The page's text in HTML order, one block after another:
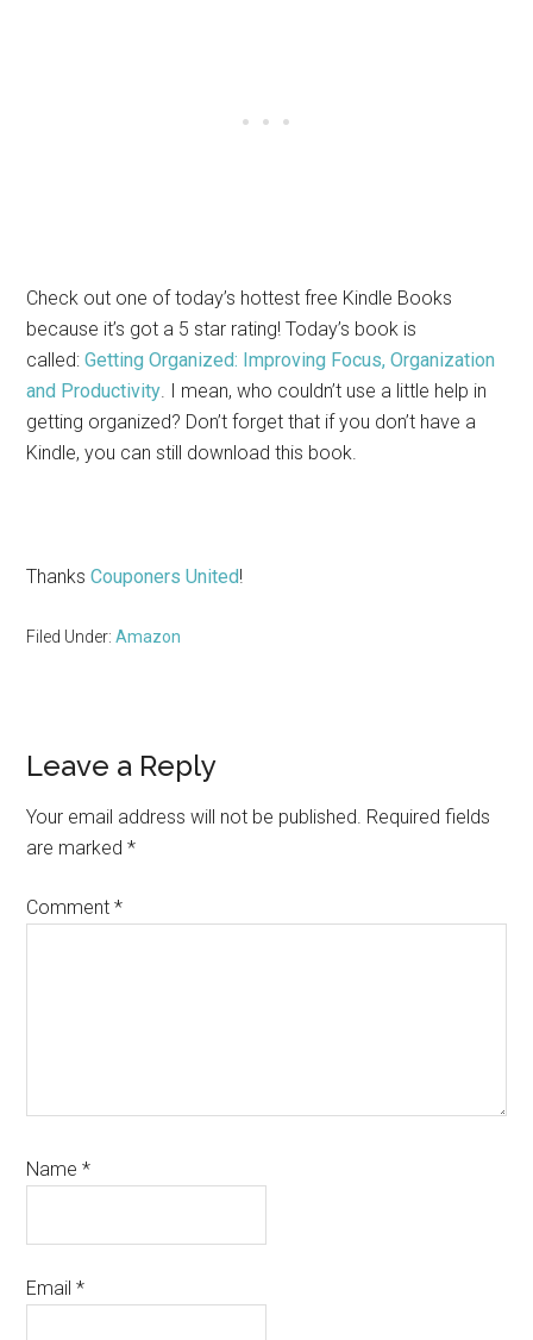
Check out one of today’s hottest free Kindle Books
because it’s got a 5 star rating! Today’s book is
called:Getting Organized: Improving Focus, Organization
and Productivity. I mean, who couldn’t use a little help in
getting organized? Don’t forget that if you don’t have a
Kindle, you can still download this book.
Thanks Couponers United!
Filed Under:Amazon
Reader
Interactions
Leave a Reply
Your email address will not be published. Required fields
are marked*
Comment*
Name*
Email*